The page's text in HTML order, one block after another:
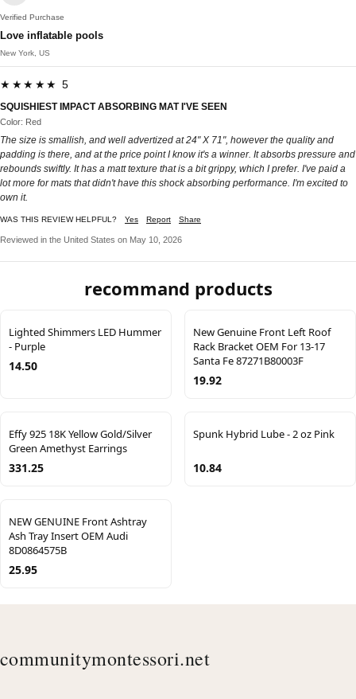
Verified Purchase
Love inflatable pools
New York, US
★★★★★ 5
SQUISHIEST IMPACT ABSORBING MAT I'VE SEEN
Color: Red
The size is smallish, and well advertized at 24" X 71", however the quality and
padding is there, and at the price point I know it's a winner. It absorbs pressure and
rebounds swiftly. It has a matt texture that is a bit grippy, which I prefer. I've paid a
lot more for mats that didn't have this shock absorbing performance. I'm excited to
own it.
WAS THIS REVIEW HELPFUL? Yes Report Share
Reviewed in the United States on May 10, 2026
recommand products
Lighted Shimmers LED Hummer
- Purple
14.50
New Genuine Front Left Roof
Rack Bracket OEM For 13-17
Santa Fe 87271B80003F
19.92
Effy 925 18K Yellow Gold/Silver
Green Amethyst Earrings
331.25
Spunk Hybrid Lube - 2 oz Pink
10.84
NEW GENUINE Front Ashtray
Ash Tray Insert OEM Audi
8D0864575B
25.95
communitymontessori.net